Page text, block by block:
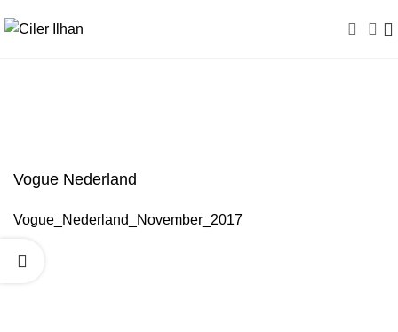
Vogue Nederland
Vogue_Nederland_November_2017